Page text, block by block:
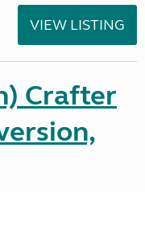
VIEW LISTING
Crafter